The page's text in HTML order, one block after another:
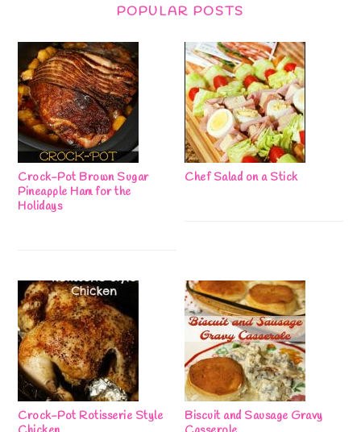
POPULAR POSTS
Crock-Pot Brown Sugar
Pineapple Ham for the
Holidays
Chef Salad on a Stick
Crock-Pot Rotisserie Style
Biscuit and Sausage Gravy